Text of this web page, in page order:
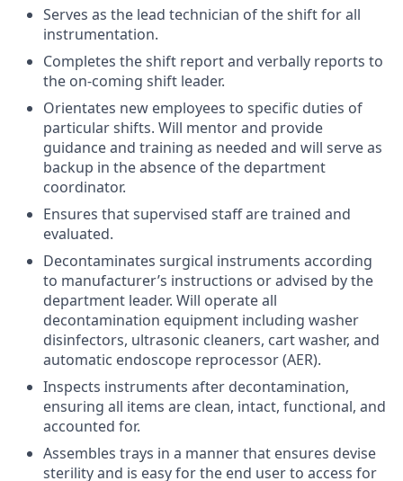
Serves as the lead technician of the shift for all
instrumentation.
Completes the shift report and verbally reports to
the on-coming shift leader.
Orientates new employees to specific duties of
particular shifts. Will mentor and provide
guidance and training as needed and will serve as
backup in the absence of the department
coordinator.
Ensures that supervised staff are trained and
evaluated.
Decontaminates surgical instruments according
to manufacturer’s instructions or advised by the
department leader. Will operate all
decontamination equipment including washer
disinfectors, ultrasonic cleaners, cart washer, and
automatic endoscope reprocessor (AER).
Inspects instruments after decontamination,
ensuring all items are clean, intact, functional, and
accounted for.
Assembles trays in a manner that ensures devise
sterility and is easy for the end user to access for